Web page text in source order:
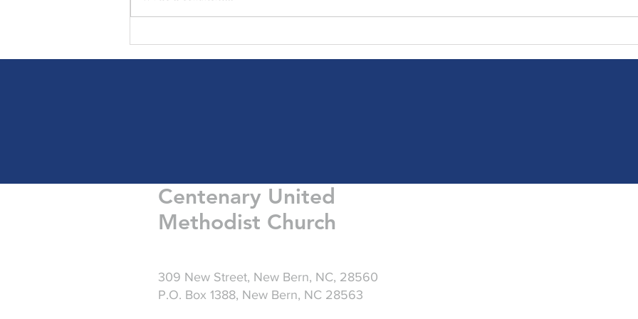
Centenary United
Methodist Church
309 New Street, New Bern, NC, 28560
P.O. Box 1388, New Bern, NC 28563